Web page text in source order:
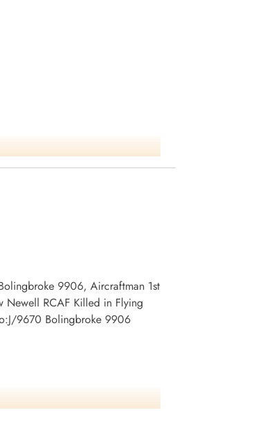
9906, Aircraftman 1st
RCAF Killed in Flying
9670 Bolingbroke 9906